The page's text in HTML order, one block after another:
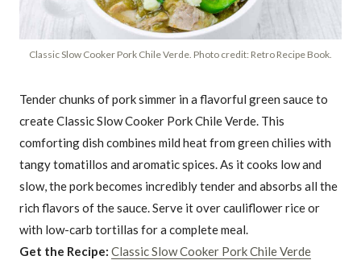
Classic Slow Cooker Pork Chile Verde. Photo credit: Retro Recipe Book.
Tender chunks of pork simmer in a flavorful green sauce to
create Classic Slow Cooker Pork Chile Verde. This
comforting dish combines mild heat from green chilies with
tangy tomatillos and aromatic spices. As it cooks low and
slow, the pork becomes incredibly tender and absorbs all the
rich flavors of the sauce. Serve it over cauliflower rice or
with low-carb tortillas for a complete meal.
Get the Recipe: Classic Slow Cooker Pork Chile Verde